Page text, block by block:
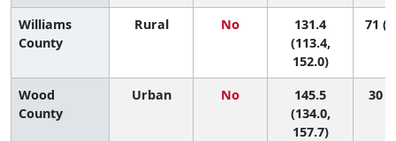
Williams
County
Rural No
131.4
(113.4,
152.0)
71
Wood
County
Urban No
145.5
(134.0,
157.7)
30